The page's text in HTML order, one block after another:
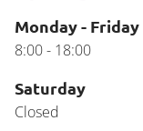
Monday - Friday
8:00 - 18:00
Saturday
Closed